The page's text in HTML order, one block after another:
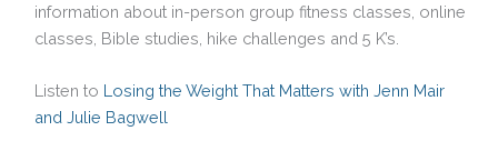
information about in-person group fitness classes, online
classes, Bible studies, hike challenges and 5 K’s.
Listen to Losing the Weight That Matters with Jenn Mair
and Julie Bagwell